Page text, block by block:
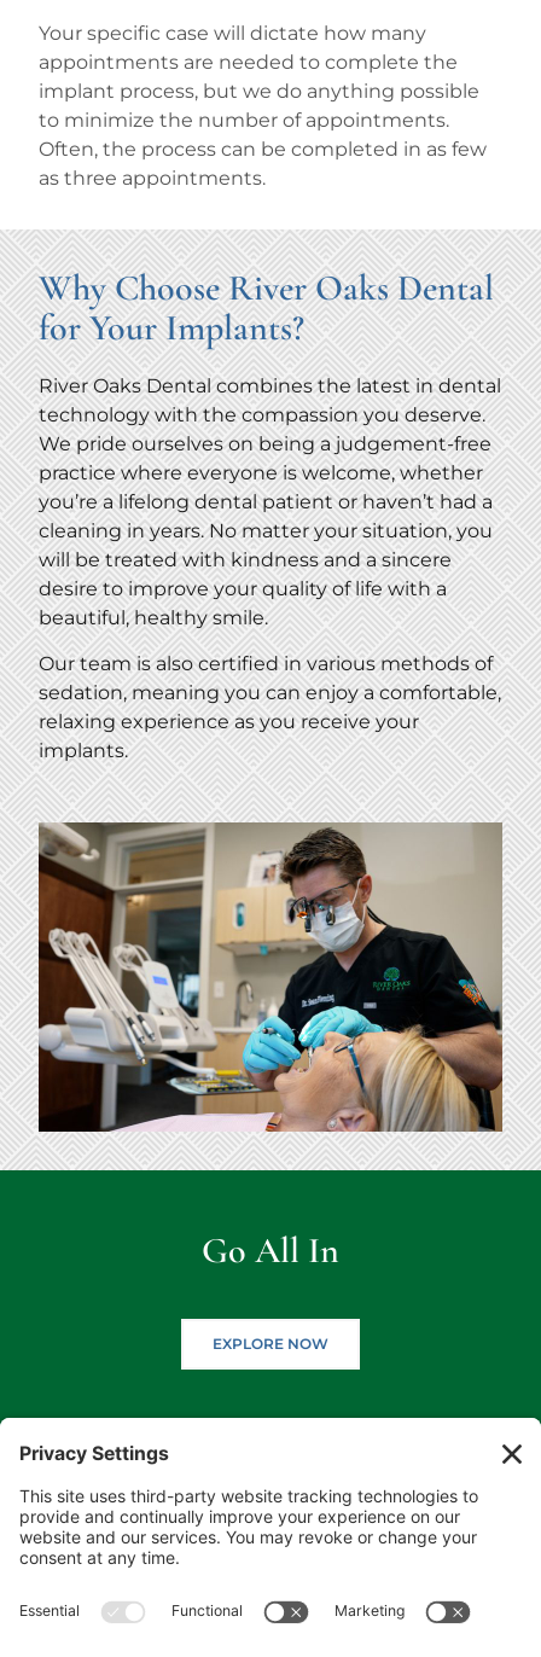
Your specific case will dictate how many
appointments are needed to complete the
implant process, but we do anything possible
to minimize the number of appointments.
Often, the process can be completed in as few
as three appointments.
Why Choose River Oaks Dental
for Your Implants?
River Oaks Dental combines the latest in dental
technology with the compassion you deserve.
We pride ourselves on being a judgement-free
practice where everyone is welcome, whether
you’re a lifelong dental patient or haven’t had a
cleaning in years. No matter your situation, you
will be treated with kindness and a sincere
desire to improve your quality of life with a
beautiful, healthy smile.
Our team is also certified in various methods of
sedation, meaning you can enjoy a comfortable,
relaxing experience as you receive your
implants.
Go All In
EXPLORE NOW
(218) 927-3785